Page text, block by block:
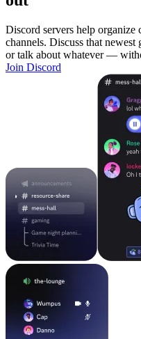
Discord servers help organize
channels. Discuss that newest
or talk about whatever —
Join Discord